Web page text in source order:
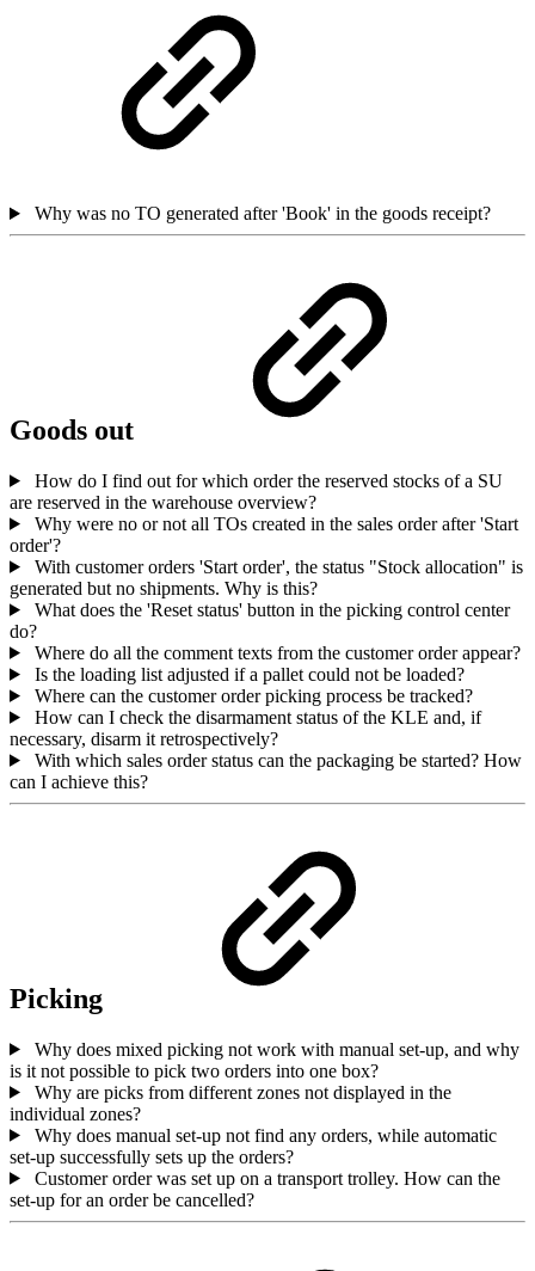
Why was no TO generated after 'Book' in the goods receipt?
Goods out
How do I find out for which order the reserved stocks of a SU
are reserved in the warehouse overview?
Why were no or not all TOs created in the sales order after 'Start
order'?
With customer orders 'Start order', the status "Stock allocation" is
generated but no shipments. Why is this?
What does the 'Reset status' button in the picking control center
do?
Where do all the comment texts from the customer order appear?
Is the loading list adjusted if a pallet could not be loaded?
Where can the customer order picking process be tracked?
How can I check the disarmament status of the KLE and, if
necessary, disarm it retrospectively?
With which sales order status can the packaging be started? How
can I achieve this?
Picking
Why does mixed picking not work with manual set-up, and why
is it not possible to pick two orders into one box?
Why are picks from different zones not displayed in the
individual zones?
Why does manual set-up not find any orders, while automatic
set-up successfully sets up the orders?
Customer order was set up on a transport trolley. How can the
set-up for an order be cancelled?